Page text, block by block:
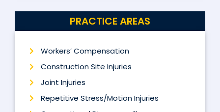
PRACTICE AREAS
Workers’ Compensation
Construction Site Injuries
Joint Injuries
Repetitive Stress/Motion Injuries